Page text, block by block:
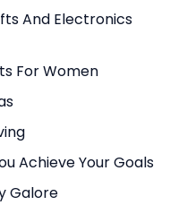
And Electronics
For Women
Achieve Your Goals
Galore